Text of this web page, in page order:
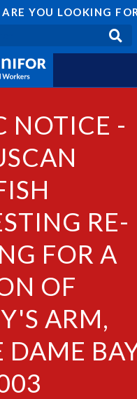
YOU LOOKING
NOTICE -
RE-
FOR A
OF
ARM,
DAME